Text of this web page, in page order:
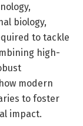
biology,
to tackle
high-
modern
to foster
impact.